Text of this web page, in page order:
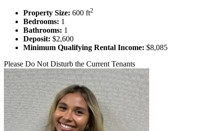
Property Size: 600 ft2
Bedrooms: 1
Bathrooms: 1
Deposit: $2,600
Minimum Qualifying Rental Income: $8,085
Please Do Not Disturb the Current Tenants